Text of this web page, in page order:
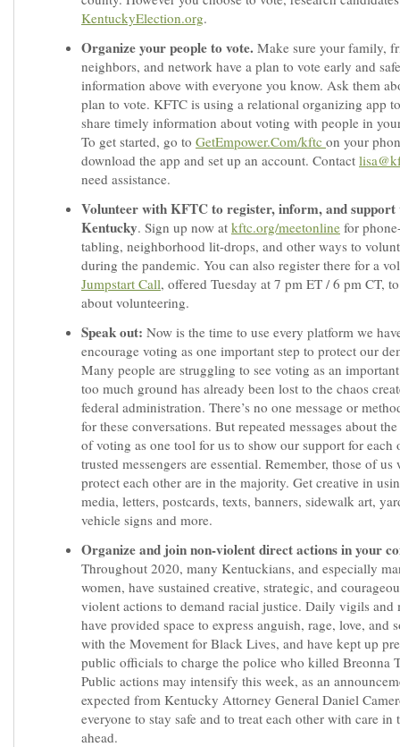
KentuckyElection.org.
Organize your people to vote. Make sure your family,
neighbors, and network have a plan to vote early and
information above with everyone you know. Ask them
plan to vote. KFTC is using a relational organizing app
share timely information about voting with people in
To get started, go to GetEmpower.Com/kftc on your
download the app and set up an account. Contact
need assistance.
Volunteer with KFTC to register, inform, and support
Kentucky. Sign up now at kftc.org/meetonline for
tabling, neighborhood lit-drops, and other ways to
during the pandemic. You can also register there for a
Jumpstart Call, offered Tuesday at 7 pm ET / 6 pm CT,
about volunteering.
Speak out: Now is the time to use every platform we
encourage voting as one important step to protect our
Many people are struggling to see voting as an
too much ground has already been lost to the chaos
federal administration. There’s no one message or
for these conversations. But repeated messages about
of voting as one tool for us to show our support for each
trusted messengers are essential. Remember, those of
protect each other are in the majority. Get creative in
media, letters, postcards, texts, banners, sidewalk art,
vehicle signs and more.
Organize and join non-violent direct actions in your
Throughout 2020, many Kentuckians, and especially
women, have sustained creative, strategic, and
violent actions to demand racial justice. Daily vigils and
have provided space to express anguish, rage, love, and
with the Movement for Black Lives, and have kept up
public officials to charge the police who killed Breonna
Public actions may intensify this week, as an
expected from Kentucky Attorney General Daniel
everyone to stay safe and to treat each other with care in
ahead.